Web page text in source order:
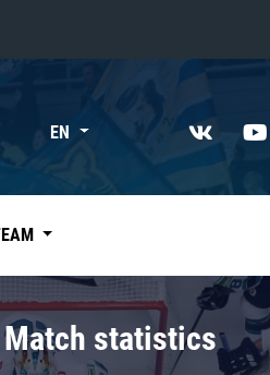
EN
Match statistics